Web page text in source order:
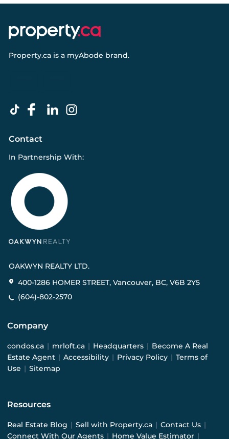
Property.ca is a myAbode brand.
Contact
In Partnership With:
OAKWYN REALTY LTD.
400-1286 HOMER STREET, Vancouver, BC, V6B 2Y5
(604)-802-2570
Company
condos.ca | mrloft.ca | Headquarters | Become A Real
Estate Agent | Accessibility | Privacy Policy | Terms of
Use | Sitemap
Resources
Real Estate Blog | Sell with Property.ca | Contact Us |
Connect With Our Agents | Home Value Estimator |